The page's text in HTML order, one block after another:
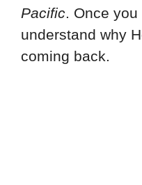
Pacific. Once you
understand why
coming back.